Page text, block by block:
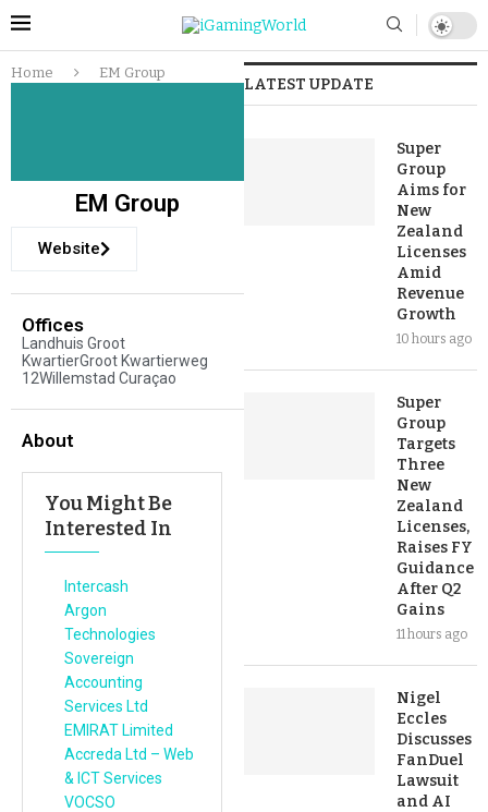
Home EM Group
EM Group
Website
Offices
Landhuis Groot
KwartierGroot Kwartierweg
12Willemstad Curaçao
About
You Might Be
Interested In
Intercash
Argon
Technologies
Sovereign
Accounting
Services Ltd
EMIRAT Limited
Accreda Ltd – Web
& ICT Services
VOCSO
LATEST UPDATE
Super
Group
Aims for
New
Zealand
Licenses
Amid
Revenue
Growth
10 hours ago
Super
Group
Targets
Three
New
Zealand
Licenses,
Raises FY
Guidance
After Q2
Gains
11 hours ago
Nigel
Eccles
Discusses
FanDuel
Lawsuit
and AI